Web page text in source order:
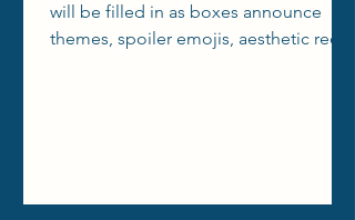
will be filled in as boxes announce
themes, spoiler emojis, aesthetic reels,